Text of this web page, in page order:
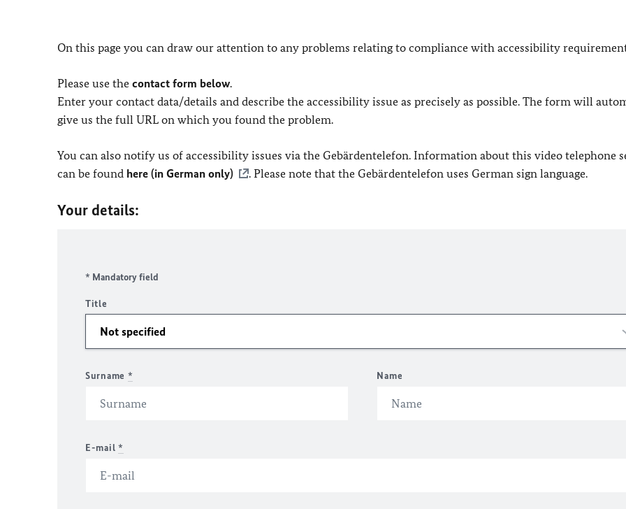
On this page you can draw our attention to any problems relating to compliance with accessibility
Please use the contact form below.
Enter your contact data/details and describe the accessibility issue as precisely as possible. The form will
give us the full URL on which you found the problem.
You can also notify us of accessibility issues via the Gebärdentelefon. Information about this video telephone
can be found here (in German only) . Please note that the Gebärdentelefon uses German sign language.
Your details:
* Mandatory field
Title
Surname * Name
E-mail *